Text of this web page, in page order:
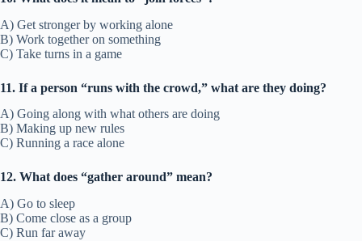
A) Get stronger by working alone
B) Work together on something
C) Take turns in a game
11. If a person “runs with the crowd,” what are they doing?
A) Going along with what others are doing
B) Making up new rules
C) Running a race alone
12. What does “gather around” mean?
A) Go to sleep
B) Come close as a group
C) Run far away